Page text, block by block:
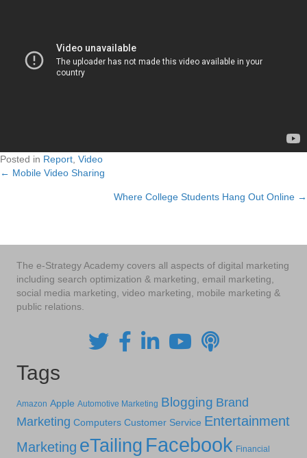
Posted in Report Video
Posts
← Mobile Video Sharing
Where College Students Hang Out Online →
The e-Strategy Academy covers all aspects of digital marketing
including search optimization & marketing, email marketing,
social media marketing, video marketing, mobile marketing &
public relations.
Tags
Amazon Apple Automotive Marketing Blogging Brand
Marketing Computers Customer Service Entertainment
Marketing eTailing Facebook Financial